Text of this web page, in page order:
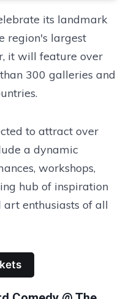
its landmark
region's largest
it will feature over
300 galleries and
to attract over
a dynamic
workshops,
hub of inspiration
art enthusiasts of all